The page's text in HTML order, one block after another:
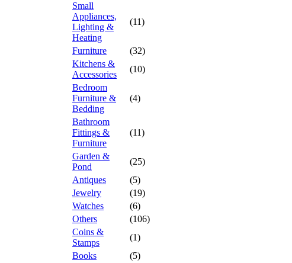
Small
Appliances,
Lighting &
Heating
(11)
Furniture
(32)
Kitchens &
Accessories
(10)
Bedroom
Furniture &
Bedding
(4)
Bathroom
Fittings &
Furniture
(11)
Garden &
Pond
(25)
Antiques
(5)
Jewelry
(19)
Watches
(6)
Others
(106)
Coins &
Stamps
(1)
Books
(5)